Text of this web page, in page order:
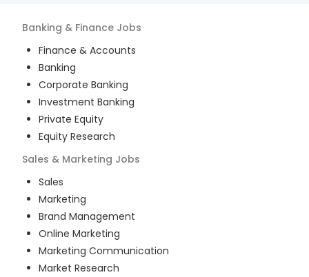
Banking & Finance Jobs
Finance & Accounts
Banking
Corporate Banking
Investment Banking
Private Equity
Equity Research
Sales & Marketing Jobs
Sales
Marketing
Brand Management
Online Marketing
Marketing Communication
Market Research